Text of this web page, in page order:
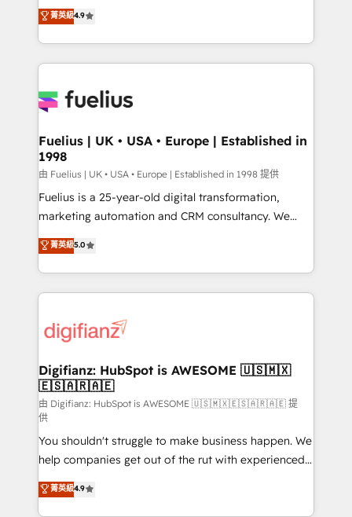
𝗳𝗼𝗿 𝘁𝗵𝗲 𝗻𝗲𝘅𝘁 𝘀𝘁𝗲𝗽? Click the 👈 '𝗖𝗼𝗻𝘁𝗮𝗰𝘁
𝗯𝘂𝘀𝗶𝗻𝗲𝘀𝘀' button to get in touch (𝘸𝘦'𝘳𝘦 𝘴𝘶𝘱𝘦𝘳
𝘳𝘦𝘴𝘱𝘰𝘯𝘴𝘪𝘷𝘦)
HubSpot experts ready to help you. We can
implement the platform into complex business
environments, optimise what you've got and make
sure you can actually use it, build your website in
for you and execute it on HubSpot. We are on the
framework, meaning we've been accredited by
HubSpot and vetted by the CCS, which means we
can support public sector companies as well the
other ones listed in our profile. Our services: -
HubSpot implementation - HubSpot CMS website
is there for you to: - Grow revenue, and run your
business more efficiently - Build stronger
more people - Get the most out of your HubSpot
investment
菁英級4.9
Fuelius | UK • USA • Europe | Established in
1998
由 Fuelius | UK • USA • Europe | Established in 1998 提供
Fuelius is a 25-year-old digital transformation,
marketing automation and CRM consultancy. We
enable mid-market and enterprise clients to
maximise their return from digital and fuel their
growth. We modernise platforms, streamline
operations that are causing inefficiencies, improve
supercharge revenue operations Key services: • CRM
Transformation / Web Development • RevOps &
Sales Consulting • Marketing Automation What
makes us different? 🚀 Top 0.5% of global HubSpot
agencies ⚙️ The strongest technical ability and
integration capabilities 💼 Consultative, long-term
partners who will embed ourselves into your
business, processes and systems 🏢 We specialise in
working with mid-market and enterprise
菁英級5.0
Digifianz: HubSpot is AWESOME 🇺🇸🇲🇽
🇪🇸🇦🇷🇦🇪
由 Digifianz: HubSpot is AWESOME 🇺🇸🇲🇽🇪🇸🇦🇷🇦🇪 提
供
You shouldn't struggle to make business happen. We
help companies get out of the rut with experienced,
process-oriented teams implementing HubSpot
Marketing, Sales, Service, CMS and Operations Hub,
菁英級4.9